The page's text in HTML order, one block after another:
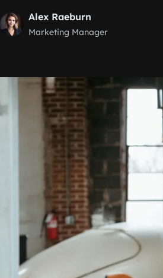
Alex Raeburn
Marketing Manager